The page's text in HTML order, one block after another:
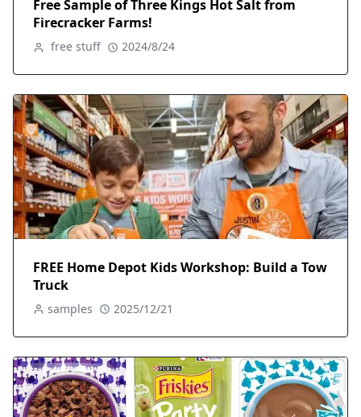
Free Sample of Three Kings Hot Salt from
Firecracker Farms!
free stuff 2024/8/24
FREE Home Depot Kids Workshop: Build a Tow
Truck
samples 2025/12/21